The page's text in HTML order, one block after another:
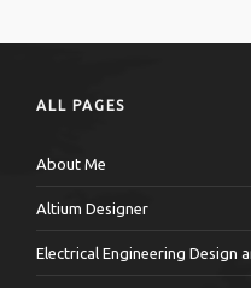
ALL PAGES
About Me
Altium Designer
Electrical Engineering Design